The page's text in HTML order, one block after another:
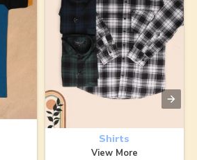
Shirts
View More